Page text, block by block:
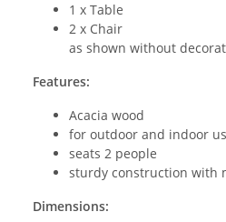
1 x Table
2 x Chair
as shown without
Features:
Acacia wood
for outdoor and indoor
seats 2 people
sturdy construction with
Dimensions: